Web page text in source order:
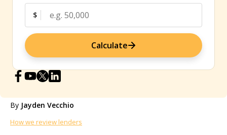
$
Calculate
By Jayden Vecchio
How we review lenders